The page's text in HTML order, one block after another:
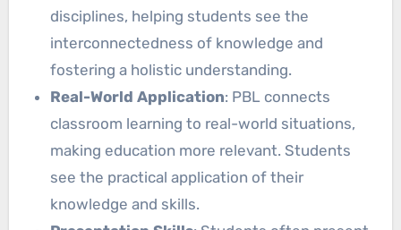
disciplines, helping students see the
interconnectedness of knowledge and
fostering a holistic understanding.
Real-World Application: PBL connects
classroom learning to real-world situations,
making education more relevant. Students
see the practical application of their
knowledge and skills.